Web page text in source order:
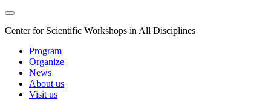
Center for Scientific Workshops in All Disciplines
Program
Organize
News
About us
Visit us